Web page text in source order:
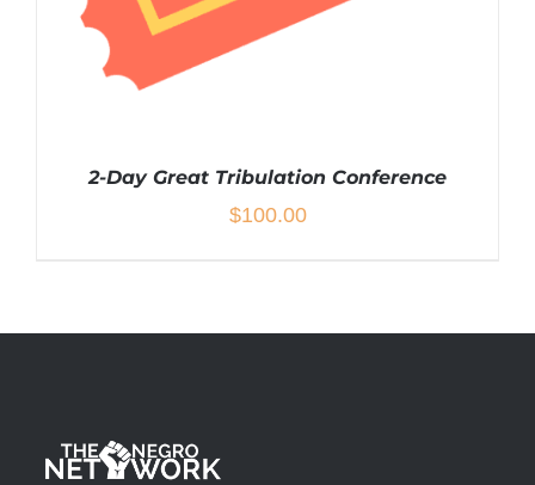
2-Day Great Tribulation Conference
$100.00